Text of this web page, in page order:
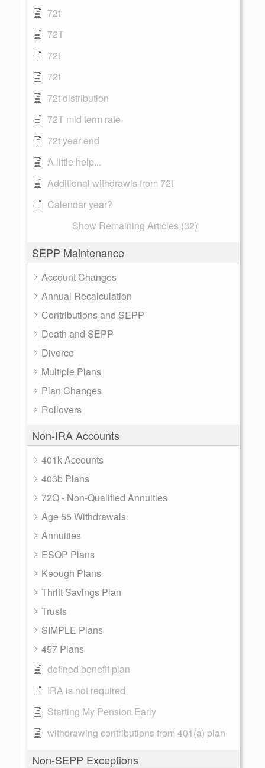
72t
72T
72t
72t
72t distribution
72T mid term rate
72t year end
A little help...
Additional withdrawls from 72t
Calendar year?
Show Remaining Articles (32)
SEPP Maintenance
Account Changes
Annual Recalculation
Contributions and SEPP
Death and SEPP
Divorce
Multiple Plans
Plan Changes
Rollovers
Non-IRA Accounts
401k Accounts
403b Plans
72Q - Non-Qualified Annuities
Age 55 Withdrawals
Annuities
ESOP Plans
Keough Plans
Thrift Savings Plan
Trusts
SIMPLE Plans
457 Plans
defined benefit plan
IRA is not required
Starting My Pension Early
withdrawing contributions from 401(a) plan
Non-SEPP Exceptions